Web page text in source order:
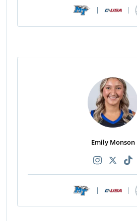
| |
Emily Monson
| |